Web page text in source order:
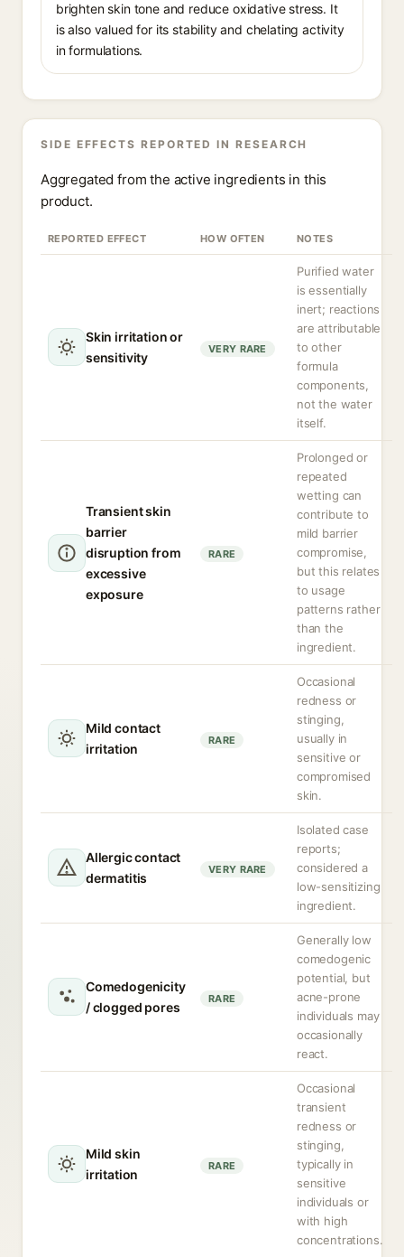
brighten skin tone and reduce oxidative stress. It
is also valued for its stability and chelating activity
in formulations.
SIDE EFFECTS REPORTED IN RESEARCH
Aggregated from the active ingredients in this
product.
REPORTED EFFECT HOW OFTEN NOTES
Skin irritation or
sensitivity
VERY RARE
Purified water
is essentially
inert; reactions
are attributable
to other
formula
components,
not the water
itself.
Transient skin
barrier
disruption from
excessive
exposure
RARE
Prolonged or
repeated
wetting can
contribute to
mild barrier
compromise,
but this relates
to usage
patterns rather
than the
ingredient.
Mild contact
irritation
RARE
Occasional
redness or
stinging,
usually in
sensitive or
compromised
skin.
Allergic contact
dermatitis
VERY RARE
Isolated case
reports;
considered a
low-sensitizing
ingredient.
Comedogenicity
/ clogged pores
RARE
Generally low
comedogenic
potential, but
acne-prone
individuals may
occasionally
react.
Mild skin
irritation
RARE
Occasional
transient
redness or
stinging,
typically in
sensitive
individuals or
with high
concentrations.